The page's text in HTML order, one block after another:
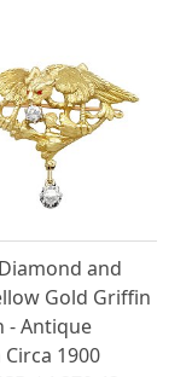
and
Gold Griffin
- Antique
Circa 1900